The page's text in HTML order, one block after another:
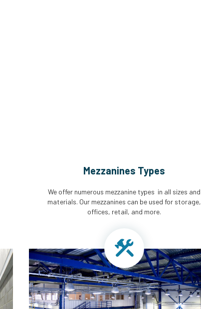
Mezzanines Types
We offer numerous mezzanine types in all sizes and
materials. Our mezzanines can be used for storage,
offices, retail, and more.